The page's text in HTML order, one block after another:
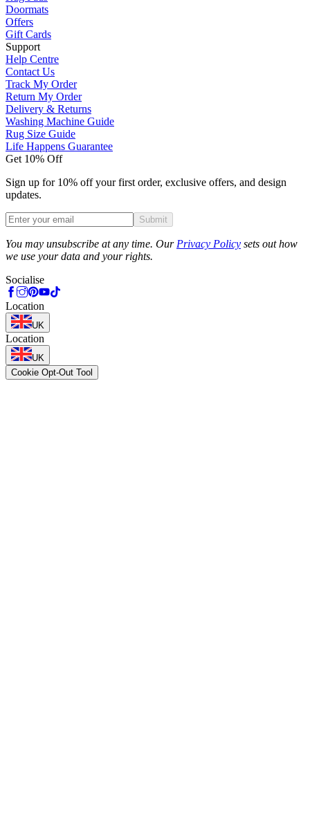
Doormats
Offers
Gift Cards
Support
Help Centre
Contact Us
Track My Order
Return My Order
Delivery & Returns
Washing Machine Guide
Rug Size Guide
Life Happens Guarantee
Get 10% Off
Sign up for 10% off your first order, exclusive offers, and design
updates.
Submit
You may unsubscribe at any time. Our Privacy Policy sets out how
we use your data and your rights.
Socialise
Location
UK
Location
UK
Cookie Opt-Out Tool